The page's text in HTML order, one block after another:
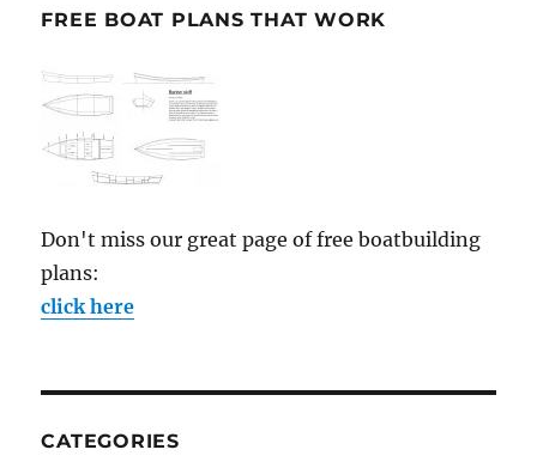
FREE BOAT PLANS THAT WORK
Don't miss our great page of free boatbuilding
plans:
click here
CATEGORIES